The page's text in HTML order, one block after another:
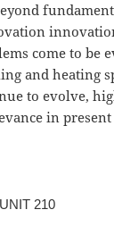
come to be
and heating
to evolve,
in
210